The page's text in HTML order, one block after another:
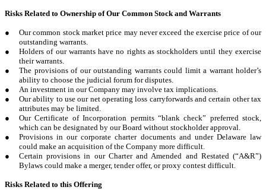
Risks Related to Ownership of Our Common Stock and Warrants
●
Our common stock market price may never exceed the exercise price of our
outstanding warrants.
●
Holders of our warrants have no rights as stockholders until they exercise
their warrants.
●
The provisions of our outstanding warrants could limit a warrant holder’s
ability to choose the judicial forum for disputes.
●
An investment in our Company may involve tax implications.
●
Our ability to use our net operating loss carryforwards and certain other tax
attributes may be limited.
●
Our Certificate of Incorporation permits “blank check” preferred stock,
which can be designated by our Board without stockholder approval.
●
Provisions in our corporate charter documents and under Delaware law
could make an acquisition of the Company more difficult.
●
Certain provisions in our Charter and Amended and Restated (“A&R”)
Bylaws could make a merger, tender offer, or proxy contest difficult.
Risks Related to this Offering